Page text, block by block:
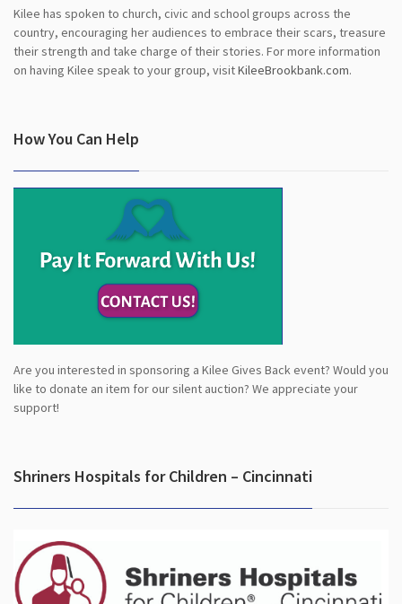
Kilee has spoken to church, civic and school groups across the
country, encouraging her audiences to embrace their scars, treasure
their strength and take charge of their stories. For more information
on having Kilee speak to your group, visitKileeBrookbank.com.
How You Can Help
Are you interested in sponsoring a Kilee Gives Back event? Would you
like to donate an item for our silent auction? We appreciate your
support!
Shriners Hospitals for Children – Cincinnati